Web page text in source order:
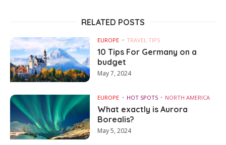
RELATED POSTS
EUROPE TRAVEL TIPS
10 Tips For Germany on a
budget
May 7, 2024
EUROPE HOT SPOTS NORTH AMERICA
What exactly is Aurora
Borealis?
May 5, 2024